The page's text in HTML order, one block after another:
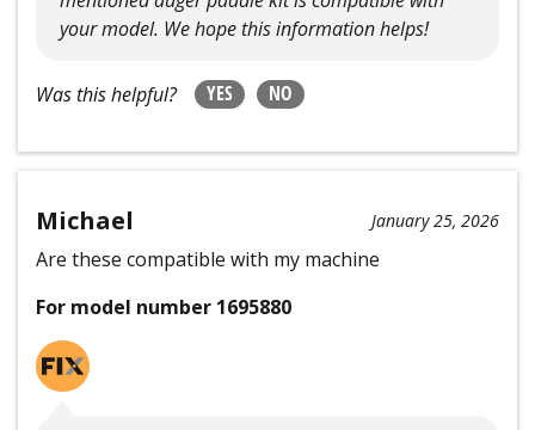
your model. We hope this information helps!
Was this helpful? YES NO
Michael January 25, 2026
Are these compatible with my machine
For model number 1695880